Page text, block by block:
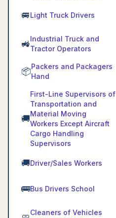
🚐Light Truck Drivers
🚜Industrial Truck and
Tractor Operators
📦Packers and Packagers
Hand
🚚
First-Line Supervisors of
Transportation and
Material Moving
Workers Except Aircraft
Cargo Handling
Supervisors
🚚Driver/Sales Workers
🚌Bus Drivers School
Cleaners of Vehicles